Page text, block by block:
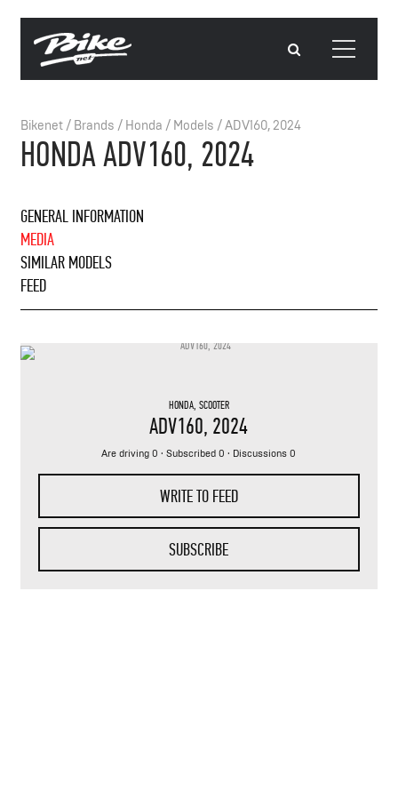
Bikenet/ Brands / Honda / Models /ADV160, 2024
HONDA ADV160, 2024
GENERAL INFORMATION
MEDIA
SIMILAR MODELS
FEED
HONDA, SCOOTER
ADV160, 2024
Are driving 0 · Subscribed 0 · Discussions 0
WRITE TO FEED
SUBSCRIBE